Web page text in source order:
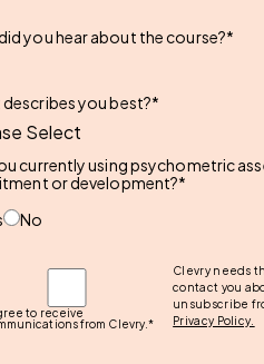
you hear about the course?*
describes you best?*
currently using psychometric
or development?*
No
to receive
from Clevry.*
Clevry needs
contact you
unsubscribe
Privacy Policy.